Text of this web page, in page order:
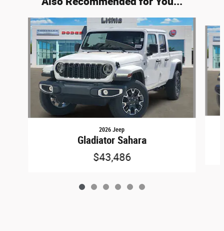
Slide 1 of 6
2026 Jeep
Gladiator Sahara
$43,486